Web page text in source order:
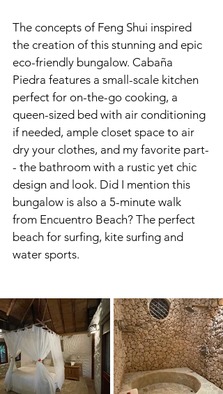
The concepts of Feng Shui inspired
the creation of this stunning and epic
eco-friendly bungalow. Cabaña
Piedra features a small-scale kitchen
perfect for on-the-go cooking, a
queen-sized bed with air conditioning
if needed, ample closet space to air
dry your clothes, and my favorite part-
- the bathroom with a rustic yet chic
design and look. Did I mention this
bungalow is also a 5-minute walk
from Encuentro Beach? The perfect
beach for surfing, kite surfing and
water sports.